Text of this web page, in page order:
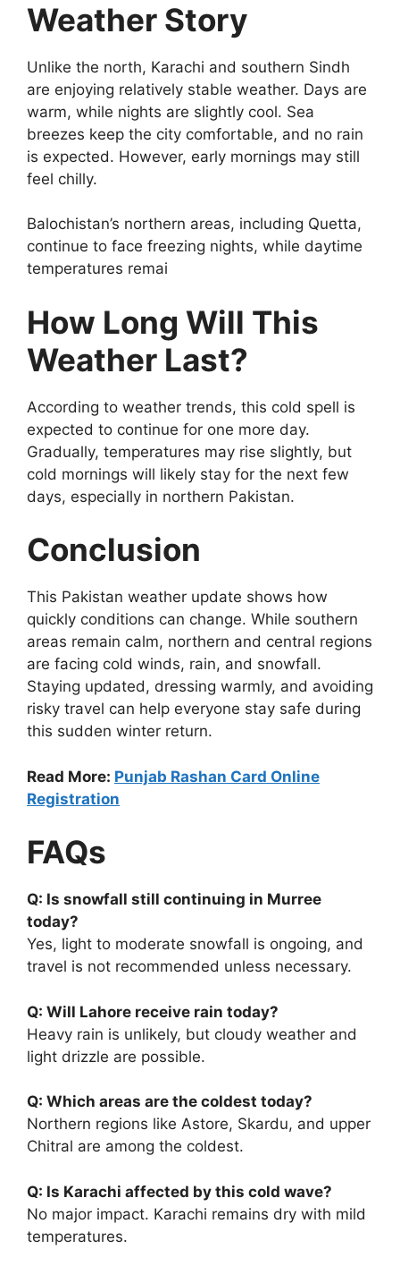
Weather Story
Unlike the north, Karachi and southern Sindh
are enjoying relatively stable weather. Days are
warm, while nights are slightly cool. Sea
breezes keep the city comfortable, and no rain
is expected. However, early mornings may still
feel chilly.
Balochistan’s northern areas, including Quetta,
continue to face freezing nights, while daytime
temperatures remai
How Long Will This
Weather Last?
According to weather trends, this cold spell is
expected to continue for one more day.
Gradually, temperatures may rise slightly, but
cold mornings will likely stay for the next few
days, especially in northern Pakistan.
Conclusion
This Pakistan weather update shows how
quickly conditions can change. While southern
areas remain calm, northern and central regions
are facing cold winds, rain, and snowfall.
Staying updated, dressing warmly, and avoiding
risky travel can help everyone stay safe during
this sudden winter return.
Read More: Punjab Rashan Card Online
Registration
FAQs
Q: Is snowfall still continuing in Murree
today?
Yes, light to moderate snowfall is ongoing, and
travel is not recommended unless necessary.
Q: Will Lahore receive rain today?
Heavy rain is unlikely, but cloudy weather and
light drizzle are possible.
Q: Which areas are the coldest today?
Northern regions like Astore, Skardu, and upper
Chitral are among the coldest.
Q: Is Karachi affected by this cold wave?
No major impact. Karachi remains dry with mild
temperatures.